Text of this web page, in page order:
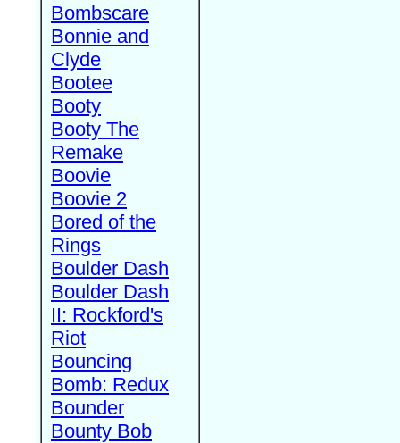
Bombscare
Bonnie and
Clyde
Bootee
Booty
Booty The
Remake
Boovie
Boovie 2
Bored of the
Rings
Boulder Dash
Boulder Dash
II: Rockford's
Riot
Bouncing
Bomb: Redux
Bounder
Bounty Bob